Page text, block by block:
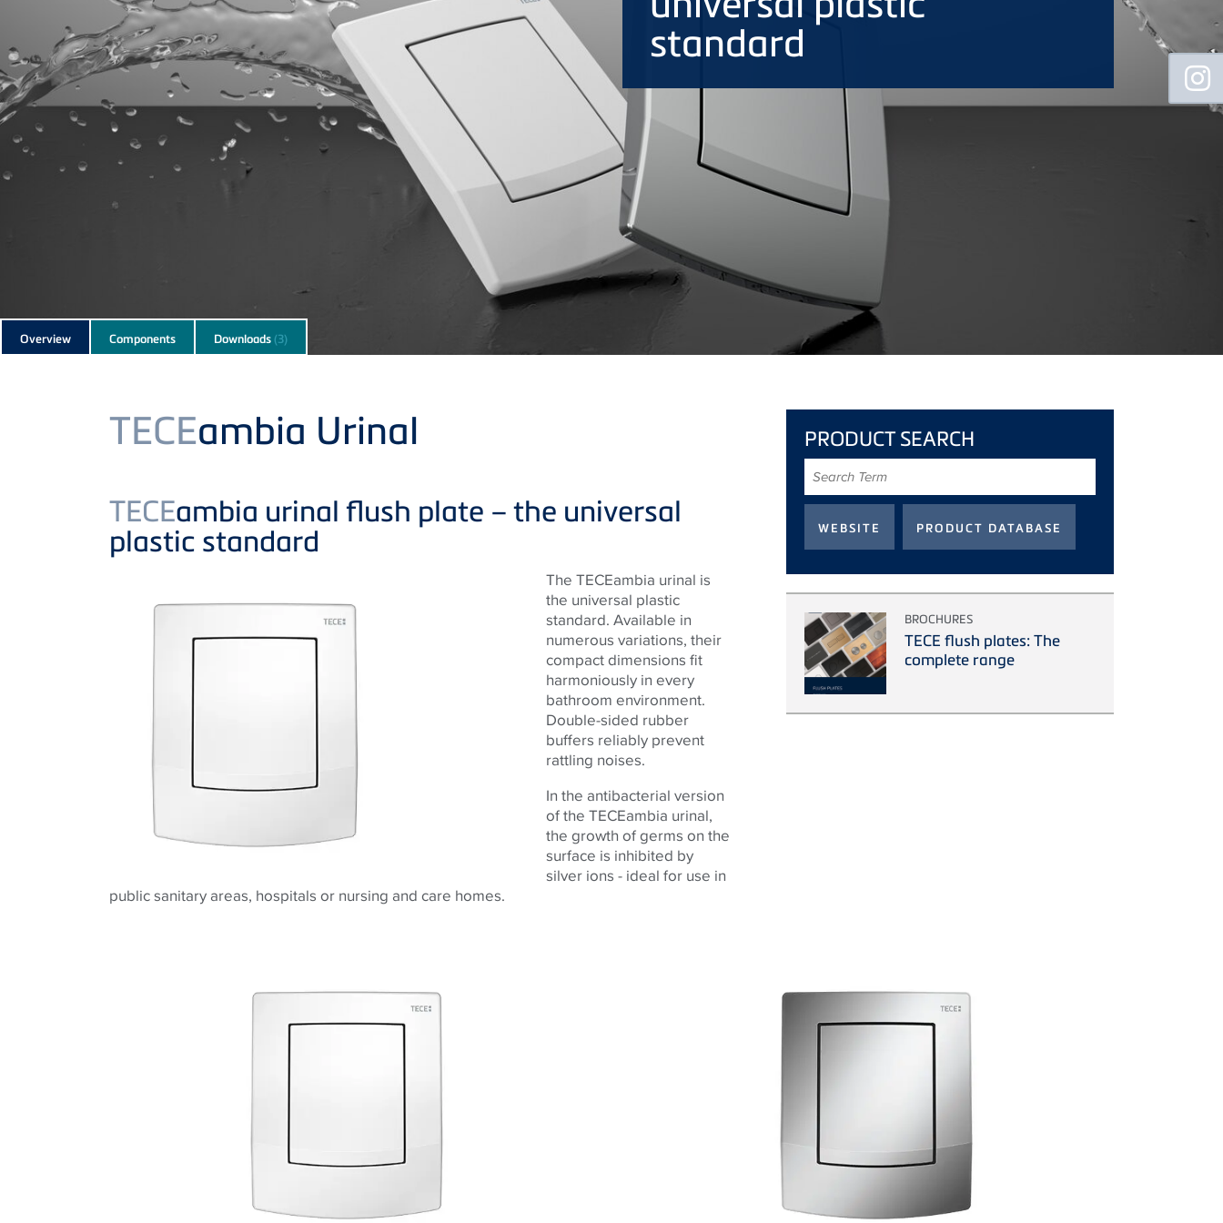
standard
Subnavigation
of
Overview Components Downloads (3)
TECEambia Urinal
TECEambia urinal flush plate – the universal
plastic standard
The TECEambia urinal is
the universal plastic
standard. Available in
numerous variations, their
compact dimensions fit
harmoniously in every
bathroom environment.
Double-sided rubber
buffers reliably prevent
rattling noises.
In the antibacterial version
of the TECEambia urinal,
the growth of germs on the
surface is inhibited by
silver ions - ideal for use in
public sanitary areas, hospitals or nursing and care homes.
PRODUCT SEARCH
Term
BROCHURES
TECE flush plates: The
complete range
Floating